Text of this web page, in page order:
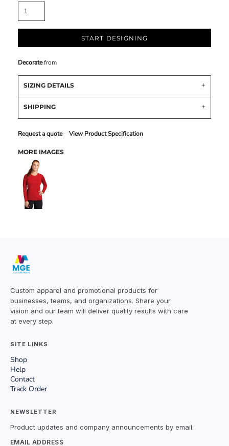
START DESIGNING
Decoratefrom
SIZING DETAILS
SHIPPING
Request a quote View Product Specification
MORE IMAGES
Custom apparel and promotional products for
businesses, teams, and organizations. Share your
vision and our team will deliver quality results with care
at every step.
SITE LINKS
Shop
Help
Contact
Track Order
NEWSLETTER
Product updates and company announcements by email.
EMAIL ADDRESS